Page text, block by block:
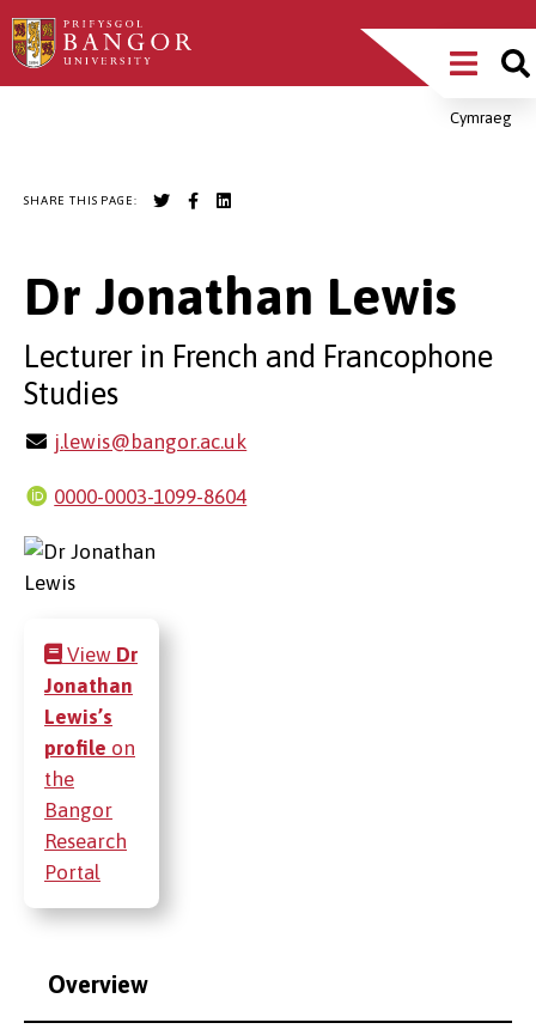
Skip
to
Main
MenuCymraeg
SHARE THIS PAGE:
Dr Jonathan Lewis
Lecturer in French and Francophone
Studies
j.lewis@bangor.ac.uk
0000-0003-1099-8604
View Dr
Jonathan
Lewis’s
profile on
the
Bangor
Research
Portal
Overview